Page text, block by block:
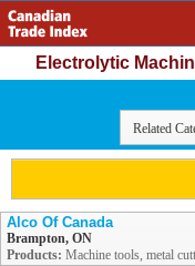
Electrolytic
Related
Alco Of Canada
Brampton, ON
Products: Machine tools, metal